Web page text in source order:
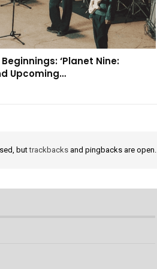
Beginnings: ‘Planet Nine:
Upcoming…
buttrackbacksand pingbacks are open.